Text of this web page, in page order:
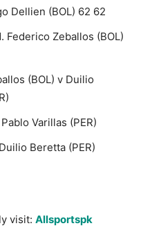
Dellien (BOL) 62 62
Federico Zeballos (BOL)
(BOL) v Duilio
Varillas (PER)
Beretta (PER)
visit: Allsportspk